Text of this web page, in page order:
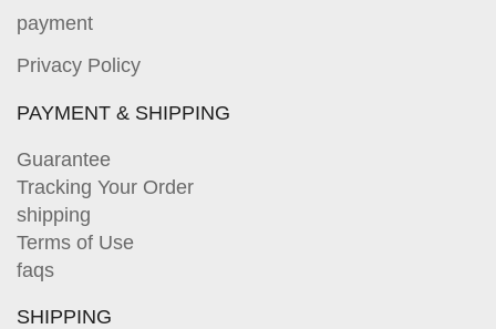
payment
Privacy Policy
PAYMENT & SHIPPING
Guarantee
Tracking Your Order
shipping
Terms of Use
faqs
SHIPPING